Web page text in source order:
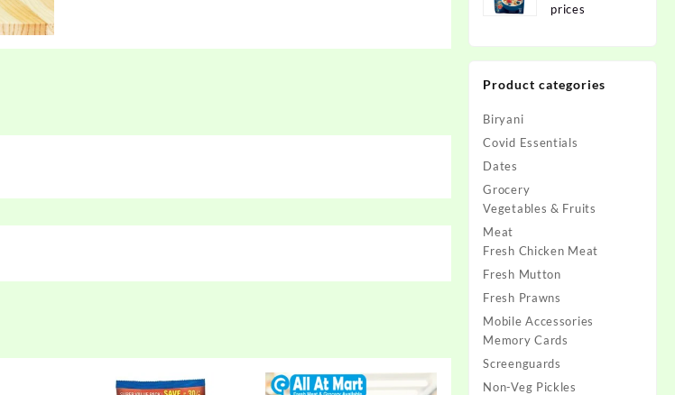
Oats | 100%
Wholegrain |
Breakfast
Easy to Cook
prices
Product categories
Biryani
Covid Essentials
Dates
Grocery
Vegetables & Fruits
Meat
Fresh Chicken Meat
Fresh Mutton
Fresh Prawns
Mobile Accessories
Memory Cards
Screenguards
Non-Veg Pickles